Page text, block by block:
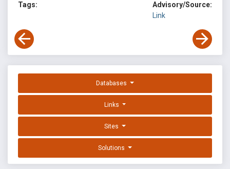
Tags:
Advisory/Source:
Link
Databases
Links
Sites
Solutions